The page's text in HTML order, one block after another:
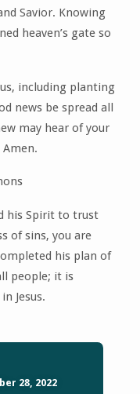
Savior. Knowing
heaven’s gate so
including planting
news be spread all
may hear of your
his Spirit to trust
of sins, you are
his plan of
people; it is
Jesus.
28, 2022